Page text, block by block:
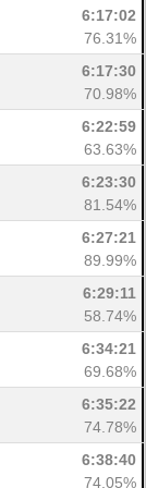
6:17:02
76.31%
6:17:30
70.98%
6:22:59
63.63%
6:23:30
81.54%
6:27:21
89.99%
6:29:11
58.74%
6:34:21
69.68%
6:35:22
74.78%
6:38:40
74.05%